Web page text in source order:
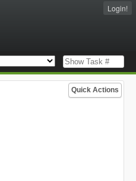
Login!
Quick Actions